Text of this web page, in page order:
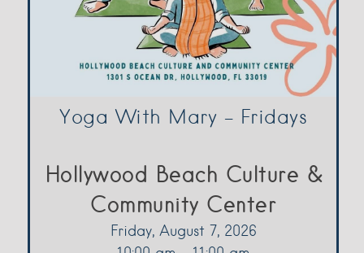
Yoga With Mary – Fridays
Hollywood Beach Culture &
Community Center
Friday, August 7, 2026